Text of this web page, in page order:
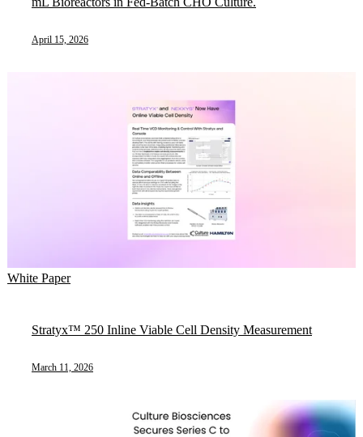
April 15, 2026
White Paper
Stratyx™ 250 Inline Viable Cell Density Measurement
March 11, 2026